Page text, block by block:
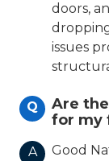
doors,
issues
Q
Are
for my
A
Good